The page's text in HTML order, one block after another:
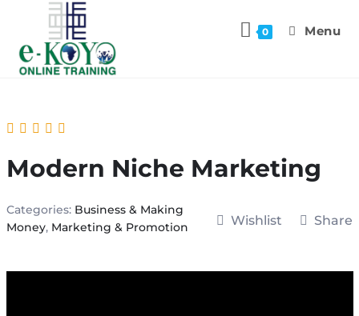
0 Menu
Modern Niche Marketing
Categories: Business & Making
Money, Marketing & Promotion Wishlist Share